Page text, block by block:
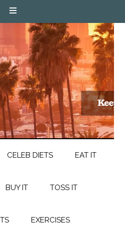
CELEB DIETS EAT IT
BUY IT TOSS IT
EXERCISES